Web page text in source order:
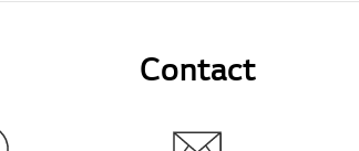
Contact